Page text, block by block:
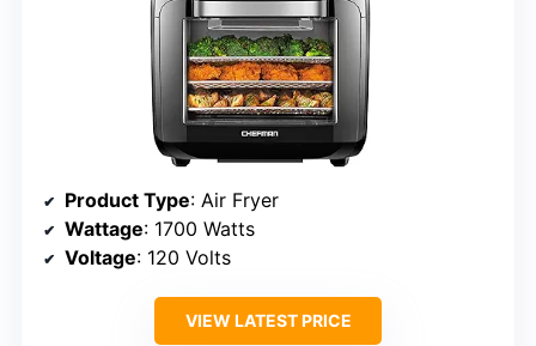
Product Type: Air Fryer
Wattage: 1700 Watts
Voltage: 120 Volts
VIEW LATEST PRICE